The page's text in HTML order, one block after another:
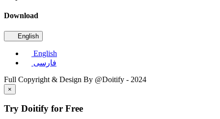
Download
English
English
فارسی
Full Copyright & Design By @Doitify - 2024
×
Try Doitify for Free